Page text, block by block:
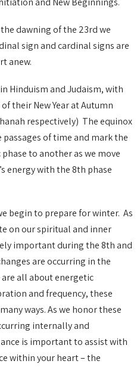
dawning of the 23rd we
sign and cardinal signs are
anew.
Hinduism and Judaism, with
their New Year at Autumn
respectively) The equinox
of time and mark the
to another as we move
energy with the 8th phase
begin to prepare for winter. As
on our spiritual and inner
important during the 8th and
are occurring in the
are all about energetic
and frequency, these
ways. As we honor these
internally and
is important to assist with
within your heart – the